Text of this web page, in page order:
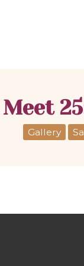
Gallery